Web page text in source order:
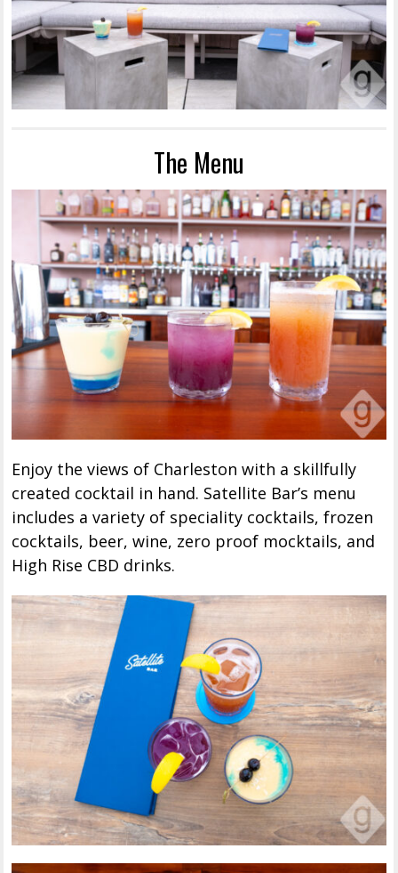
The Menu
Enjoy the views of Charleston with a skillfully
created cocktail in hand. Satellite Bar’s menu
includes a variety of speciality cocktails, frozen
cocktails, beer, wine, zero proof mocktails, and
High Rise CBD drinks.